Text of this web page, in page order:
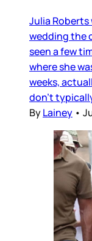
Julia Roberts
wedding the
seen a few
where she
weeks,
don’t
ByLainey •